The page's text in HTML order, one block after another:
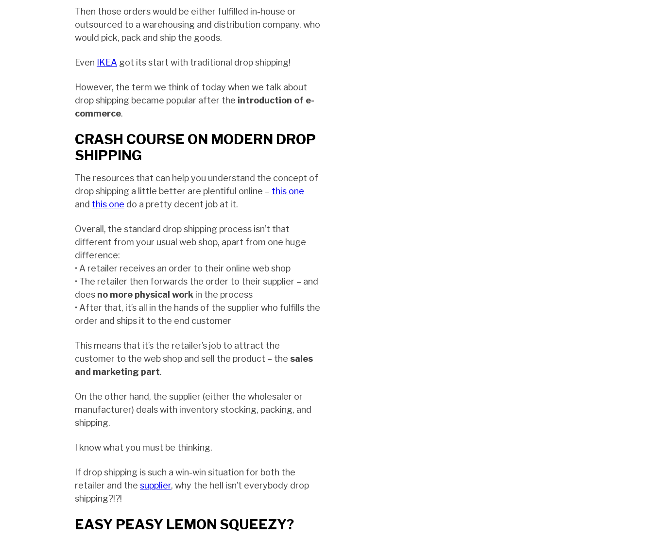
Then those orders would be either fulfilled in-house or
outsourced to a warehousing and distribution company, who
would pick, pack and ship the goods.
Even IKEA got its start with traditional drop shipping!
However, the term we think of today when we talk about
drop shipping became popular after the introduction of e-
commerce.
CRASH COURSE ON MODERN DROP
SHIPPING
The resources that can help you understand the concept of
drop shipping a little better are plentiful online – this one
and this one do a pretty decent job at it.
Overall, the standard drop shipping process isn’t that
different from your usual web shop, apart from one huge
difference:
• A retailer receives an order to their online web shop
• The retailer then forwards the order to their supplier – and
does no more physical work in the process
• After that, it’s all in the hands of the supplier who fulfills the
order and ships it to the end customer
This means that it’s the retailer’s job to attract the
customer to the web shop and sell the product – the sales
and marketing part.
On the other hand, the supplier (either the wholesaler or
manufacturer) deals with inventory stocking, packing, and
shipping.
I know what you must be thinking.
If drop shipping is such a win-win situation for both the
retailer and the supplier, why the hell isn’t everybody drop
shipping?!?!
EASY PEASY LEMON SQUEEZY?